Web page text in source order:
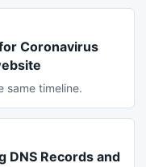
Coronavirus
same timeline.
DNS Records and